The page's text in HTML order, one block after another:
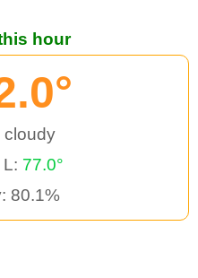
hour
cloudy
L: 77.0°
80.1%